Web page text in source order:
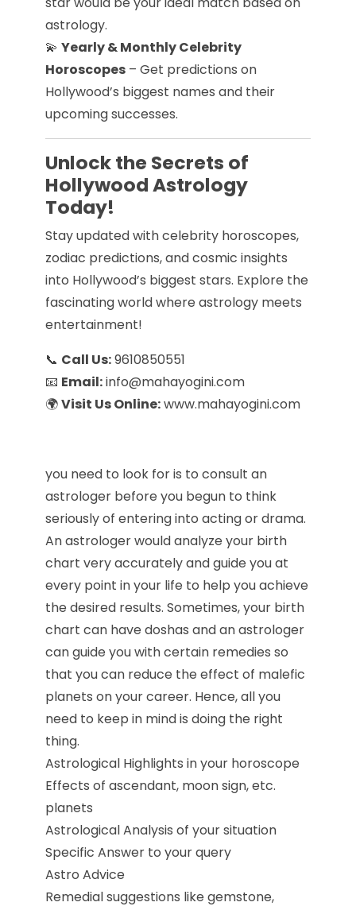
astrology.
💫 Yearly & Monthly Celebrity
Horoscopes– Get predictions on
Hollywood’s biggest names and their
upcoming successes.
Unlock the Secrets of
Hollywood Astrology
Today!
Stay updated with celebrity horoscopes,
zodiac predictions, and cosmic insights
into Hollywood’s biggest stars. Explore the
fascinating world where astrology meets
entertainment!
📞 Call Us:9610850551
📧 Email:info@mahayogini.com
🌍Visit Us Online:www.mahayogini.com
you need to look for is to consult an
astrologer before you begun to think
seriously of entering into acting or drama.
An astrologer would analyze your birth
chart very accurately and guide you at
every point in your life to help you achieve
the desired results. Sometimes, your birth
chart can have doshas and an astrologer
can guide you with certain remedies so
that you can reduce the effect of malefic
planets on your career. Hence, all you
need to keep in mind is doing the right
thing.
Astrological Highlights in your horoscope
Effects of ascendant, moon sign, etc.
planets
Astrological Analysis of your situation
Specific Answer to your query
Astro Advice
Remedial suggestions like gemstone,